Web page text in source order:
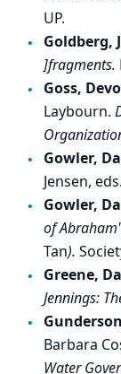
UP.
Goldberg,
]fragments.
Goss,
Laybourn.
Gowler,
Jensen, eds.
Gowler,
of
Tan).
Greene,
Jennings:
Barbara
Water